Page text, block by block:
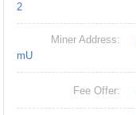
2
Miner Address:
mU
Fee Offer: